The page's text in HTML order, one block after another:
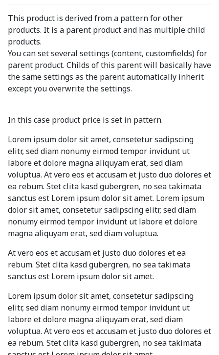
This product is derived from a pattern for other
products. It is a parent product and has multiple child
products.
You can set several settings (content, customfields) for
parent product. Childs of this parent will basically have
the same settings as the parent automatically inherit
except you overwrite the settings.
In this case product price is set in pattern.
Lorem ipsum dolor sit amet, consetetur sadipscing
elitr, sed diam nonumy eirmod tempor invidunt ut
labore et dolore magna aliquyam erat, sed diam
voluptua. At vero eos et accusam et justo duo dolores et
ea rebum. Stet clita kasd gubergren, no sea takimata
sanctus est Lorem ipsum dolor sit amet. Lorem ipsum
dolor sit amet, consetetur sadipscing elitr, sed diam
nonumy eirmod tempor invidunt ut labore et dolore
magna aliquyam erat, sed diam voluptua.
At vero eos et accusam et justo duo dolores et ea
rebum. Stet clita kasd gubergren, no sea takimata
sanctus est Lorem ipsum dolor sit amet.
Lorem ipsum dolor sit amet, consetetur sadipscing
elitr, sed diam nonumy eirmod tempor invidunt ut
labore et dolore magna aliquyam erat, sed diam
voluptua. At vero eos et accusam et justo duo dolores et
ea rebum. Stet clita kasd gubergren, no sea takimata